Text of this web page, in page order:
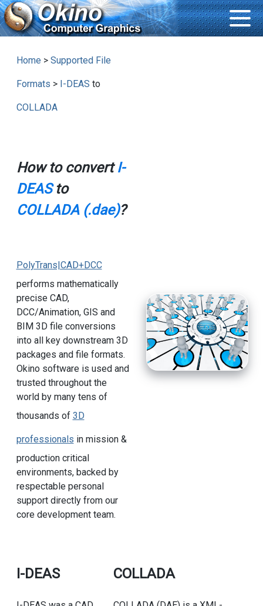
Home > Supported File
Formats > I-DEAS to
COLLADA
How to convertI-
DEASto
COLLADA (.dae)?
PolyTrans|CAD+DCC
performs mathematically
precise CAD,
DCC/Animation, GIS and
BIM 3D file conversions
into all key downstream 3D
packages and file formats.
Okino software is used and
trusted throughout the
world by many tens of
thousands of 3D
professionals in mission &
production critical
environments, backed by
respectable personal
support directly from our
core development team.
I-DEAS COLLADA